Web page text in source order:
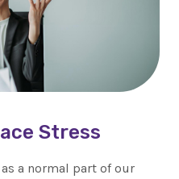
Stress
a normal part of our